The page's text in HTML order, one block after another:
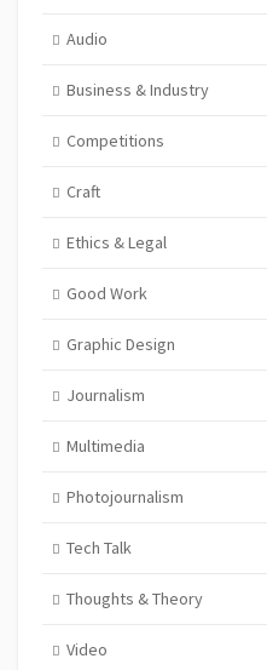
Audio
Business & Industry
Competitions
Craft
Ethics & Legal
Good Work
Graphic Design
Journalism
Multimedia
Photojournalism
Tech Talk
Thoughts & Theory
Video